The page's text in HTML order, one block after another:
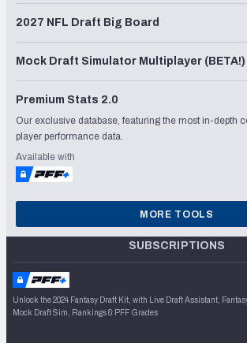
2027 NFL Draft Big Board
Mock Draft Simulator Multiplayer (BETA!)
Premium Stats 2.0
Our exclusive database, featuring the most in-depth
player performance data.
Available with
MORE TOOLS
SUBSCRIPTIONS
Unlock the 2024 Fantasy Draft Kit, with Live Draft Assistant,
Mock Draft Sim, Rankings & PFF Grades